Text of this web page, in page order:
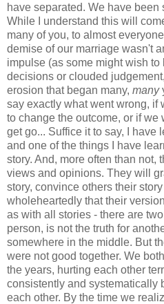
have separated. We have been
While I understand this will
many of you, to almost
demise of our marriage wasn't
impulse (as some might wish
decisions or clouded
erosion that began many, many
say exactly what went wrong, if
to change the outcome, or if we
get go... Suffice it to say, I have
and one of the things I have
story. And, more often than not,
views and opinions. They will
story, convince others their
wholeheartedly that their
as with all stories - there are
person, is not the truth for
somewhere in the middle. But
were not good together. We
the years, hurting each other
consistently and systematically
each other. By the time we